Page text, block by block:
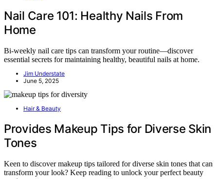
Nail Care 101: Healthy Nails From
Home
Bi-weekly nail care tips can transform your routine—discover
essential secrets for maintaining healthy, beautiful nails at home.
Jim Understate
June 5, 2025
Hair & Beauty
Provides Makeup Tips for Diverse Skin
Tones
Keen to discover makeup tips tailored for diverse skin tones that can
transform your look? Keep reading to unlock your perfect beauty